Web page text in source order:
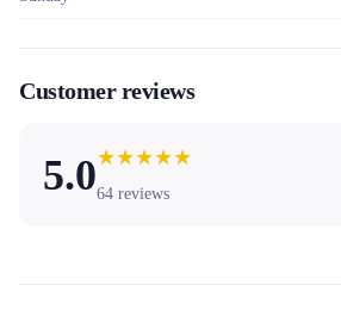
Customer reviews
5.0★★★★★
64 reviews